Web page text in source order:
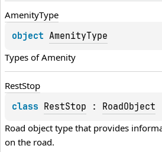
AmenityType
object AmenityType
Types of Amenity
RestStop
class RestStop : RoadObject
Road object type that provides
on the road.